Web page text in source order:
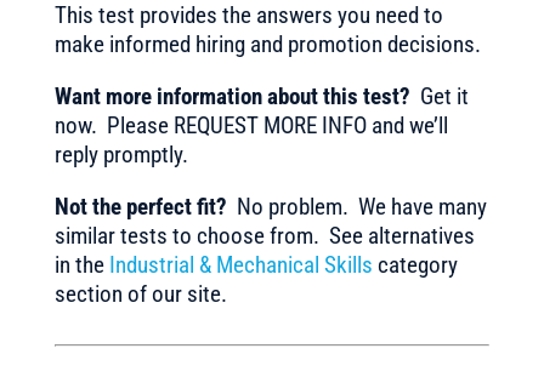
This test provides the answers you need to
make informed hiring and promotion decisions.
Want more information about this test? Get it
now. Please REQUEST MORE INFO and we’ll
reply promptly.
Not the perfect fit? No problem. We have many
similar tests to choose from. See alternatives
in the Industrial & Mechanical Skills category
section of our site.